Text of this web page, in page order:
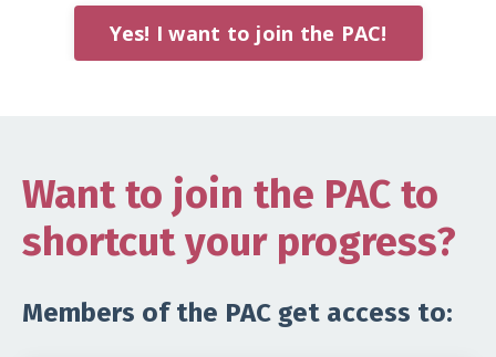
Yes! I want to join the PAC!
Want to join the PAC to
shortcut your progress?
Members of the PAC get access to: